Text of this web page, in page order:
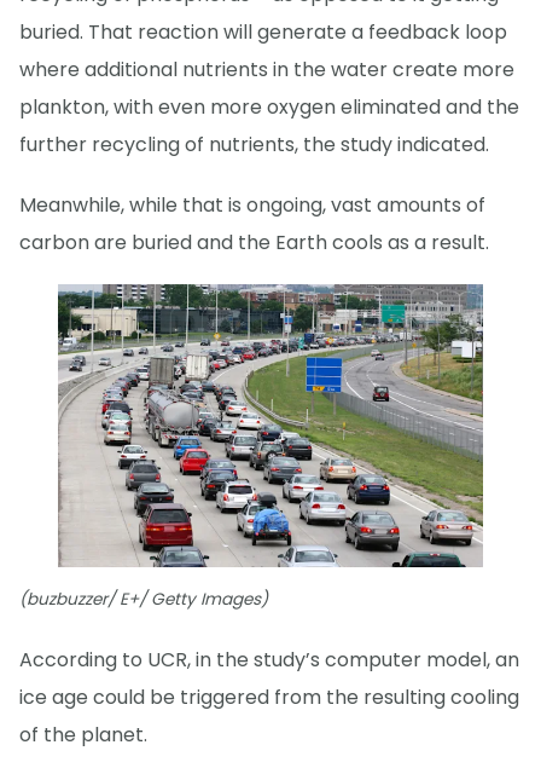
buried. That reaction will generate a feedback loop
where additional nutrients in the water create more
plankton, with even more oxygen eliminated and the
further recycling of nutrients, the study indicated.
Meanwhile, while that is ongoing, vast amounts of
carbon are buried and the Earth cools as a result.
(buzbuzzer/ E+/ Getty Images)
According to UCR, in the study’s computer model, an
ice age could be triggered from the resulting cooling
of the planet.